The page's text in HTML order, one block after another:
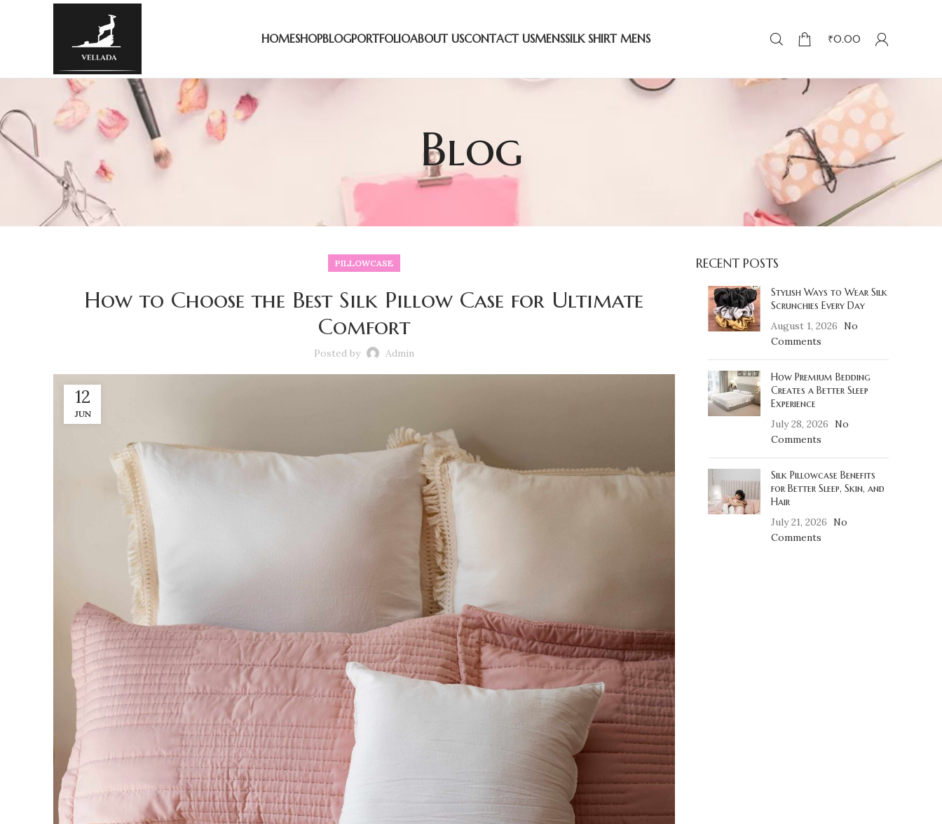
HOMESHOPBLOGPORTFOLIOABOUT USCONTACT USMENSSILK SHIRT MENS ₹0.00
Blog
PILLOWCASE
How to Choose the Best Silk Pillow Case for Ultimate
Comfort
Posted by Admin
12
JUN
RECENT POSTS
Stylish Ways to Wear Silk
Scrunchies Every Day
August 1, 2026 No
Comments
How Premium Bedding
Creates a Better Sleep
Experience
July 28, 2026 No
Comments
Silk Pillowcase Benefits
for Better Sleep, Skin, and
Hair
July 21, 2026 No
Comments